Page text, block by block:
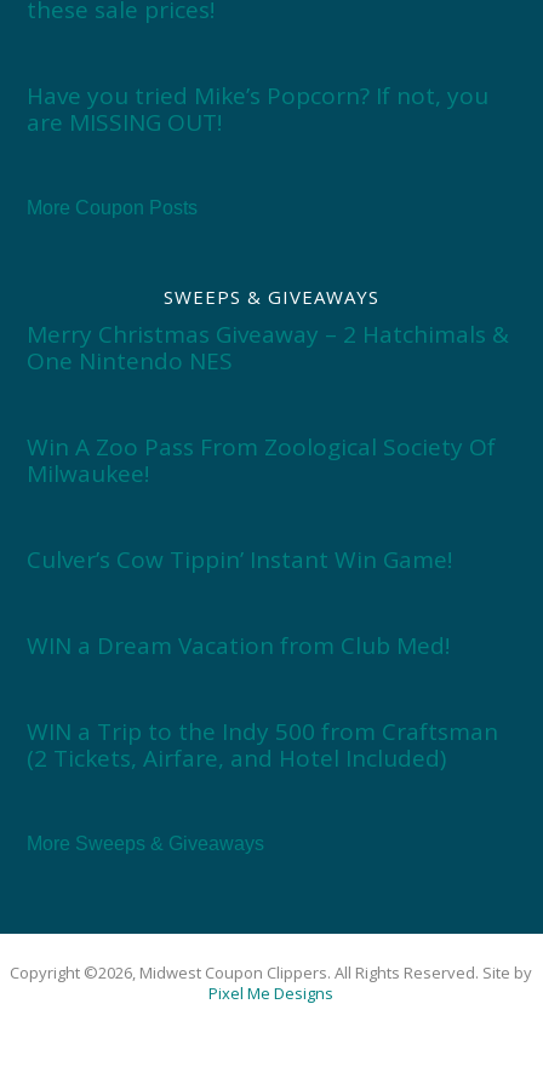
these sale prices!
Have you tried Mike’s Popcorn? If not, you
are MISSING OUT!
More Coupon Posts
SWEEPS & GIVEAWAYS
Merry Christmas Giveaway – 2 Hatchimals &
One Nintendo NES
Win A Zoo Pass From Zoological Society Of
Milwaukee!
Culver’s Cow Tippin’ Instant Win Game!
WIN a Dream Vacation from Club Med!
WIN a Trip to the Indy 500 from Craftsman
(2 Tickets, Airfare, and Hotel Included)
More Sweeps & Giveaways
Copyright ©2026, Midwest Coupon Clippers. All Rights Reserved. Site by
Pixel Me Designs